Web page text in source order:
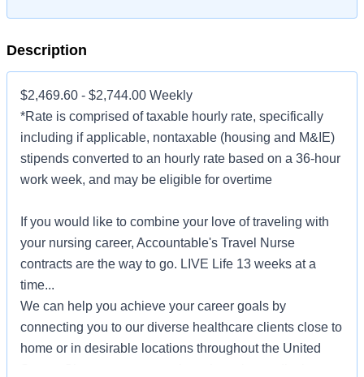
Description
$2,469.60 - $2,744.00 Weekly
*Rate is comprised of taxable hourly rate, specifically
including if applicable, nontaxable (housing and M&IE)
stipends converted to an hourly rate based on a 36-hour
work week, and may be eligible for overtime
If you would like to combine your love of traveling with
your nursing career, Accountable's Travel Nurse
contracts are the way to go. LIVE Life 13 weeks at a
time...
We can help you achieve your career goals by
connecting you to our diverse healthcare clients close to
home or in desirable locations throughout the United